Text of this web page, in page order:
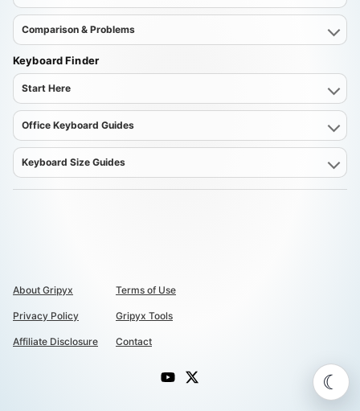
Comparison & Problems
Keyboard Finder
Start Here
Office Keyboard Guides
Keyboard Size Guides
About Gripyx Terms of Use
Privacy Policy Gripyx Tools
Affiliate Disclosure Contact
☾